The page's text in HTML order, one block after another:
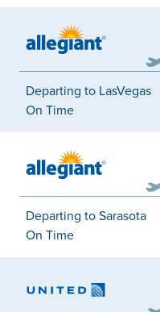
Allegiant
Departing to LasVegas
On Time
Allegiant
Departing to Sarasota
On Time